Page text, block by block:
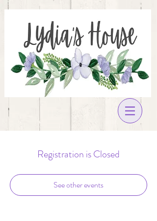
Registration is Closed
See other events